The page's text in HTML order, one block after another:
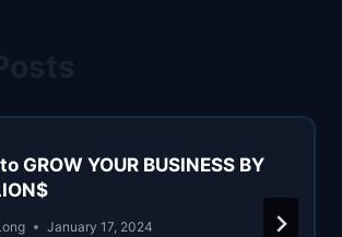
GROW YOUR BUSINESS BY
January 17, 2024